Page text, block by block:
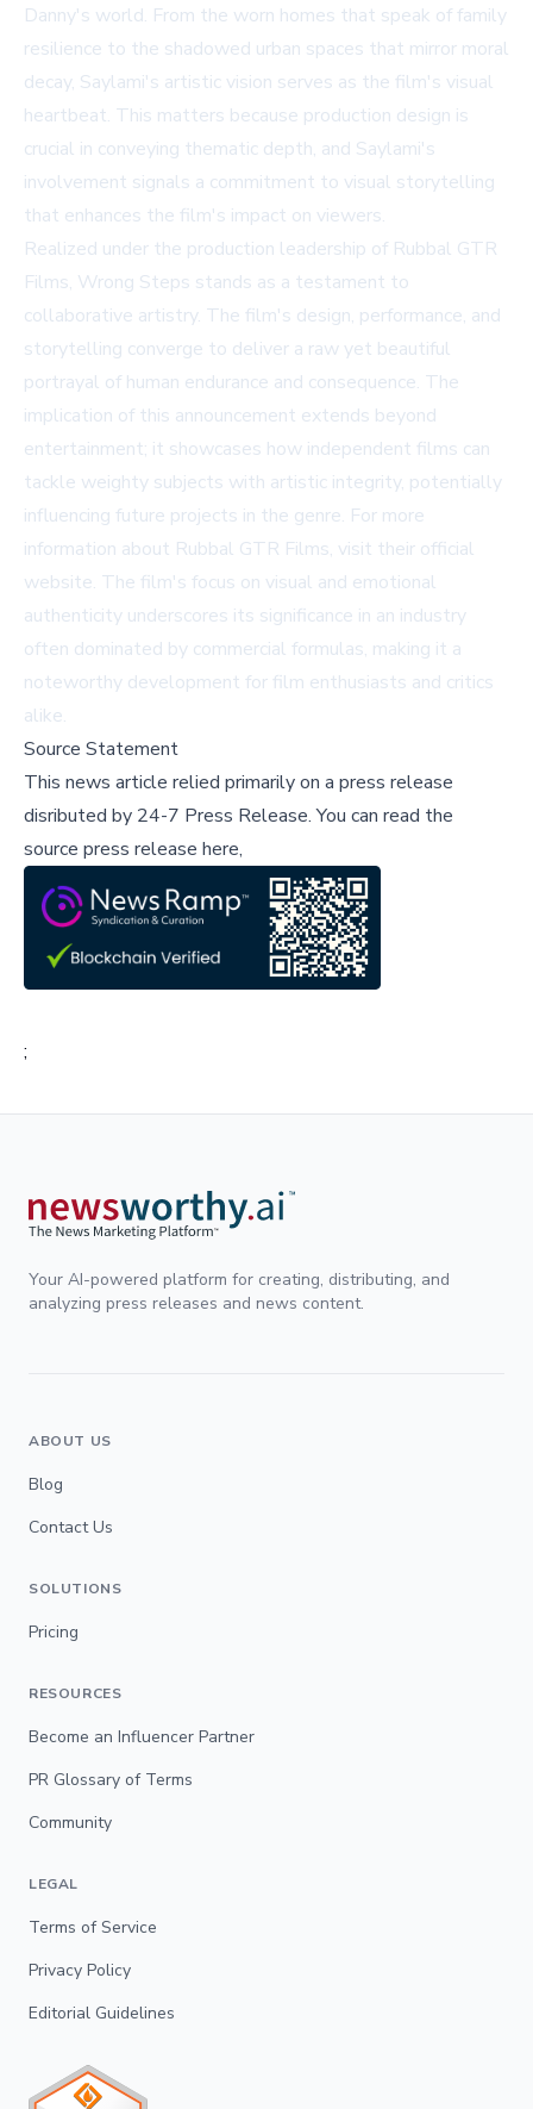
Danny's world. From the worn homes that speak of family
resilience to the shadowed urban spaces that mirror moral
decay, Saylami's artistic vision serves as the film's visual
heartbeat. This matters because production design is
crucial in conveying thematic depth, and Saylami's
involvement signals a commitment to visual storytelling
that enhances the film's impact on viewers.
Realized under the production leadership of Rubbal GTR
Films, Wrong Steps stands as a testament to
collaborative artistry. The film's design, performance, and
storytelling converge to deliver a raw yet beautiful
portrayal of human endurance and consequence. The
implication of this announcement extends beyond
entertainment; it showcases how independent films can
tackle weighty subjects with artistic integrity, potentially
influencing future projects in the genre. For more
information about Rubbal GTR Films, visit their official
website. The film's focus on visual and emotional
authenticity underscores its significance in an industry
often dominated by commercial formulas, making it a
noteworthy development for film enthusiasts and critics
alike.
Source Statement
This news article relied primarily on a press release
disributed by 24-7 Press Release.You can read the
source press release here,
;
Your AI-powered platform for creating, distributing, and
analyzing press releases and news content.
ABOUT US
Blog
Contact Us
SOLUTIONS
Pricing
RESOURCES
Become an Influencer Partner
PR Glossary of Terms
Community
LEGAL
Terms of Service
Privacy Policy
Editorial Guidelines